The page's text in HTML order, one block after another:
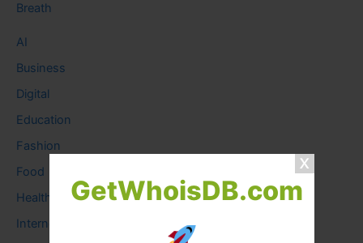
GetWhoisDB.com
Breath
AI
Business
Digital
Education
Fashion
Food
Health
Internet